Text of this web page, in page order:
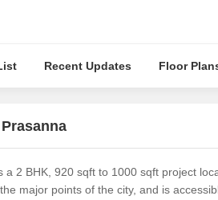
Recent Updates Floor
a 2 BHK, 920 sqft to 1000 sqft project
major points of the city, and is